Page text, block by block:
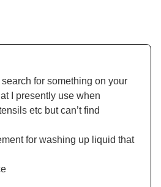
search for something on your
I presently use when
etc but can’t find
for washing up liquid that